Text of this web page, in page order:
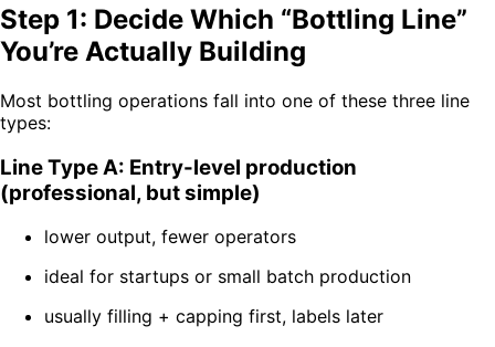
Step 1: Decide Which “Bottling Line”
You’re Actually Building
Most bottling operations fall into one of these three line
types:
Line Type A: Entry-level production
(professional, but simple)
lower output, fewer operators
ideal for startups or small batch production
usually filling + capping first, labels later